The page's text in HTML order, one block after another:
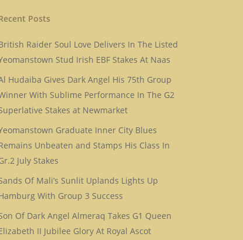
Posts
Raider Soul Love Delivers In The Listed
Stud Irish EBF Stakes At Naas
Hudaiba Gives Dark Angel His 75th Group
With Sublime Performance In The G2
Stakes at Newmarket
Graduate Inner City Blues
Unbeaten and Stamps His Class In
July Stakes
Of Mali’s Sunlit Uplands Lights Up
With Group 3 Success
Of Dark Angel Almeraq Takes G1 Queen
II Jubilee Glory At Royal Ascot